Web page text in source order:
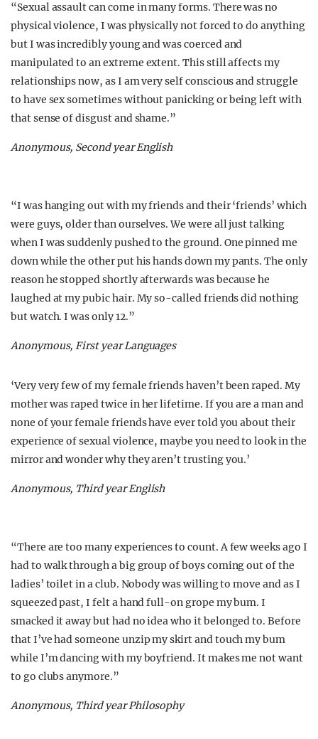
“Sexual assault can come in many forms. There was no
physical violence, I was physically not forced to do anything
but I was incredibly young and was coerced and
manipulated to an extreme extent. This still affects my
relationships now, as I am very self conscious and struggle
to have sex sometimes without panicking or being left with
that sense of disgust and shame.”
Anonymous, Second year English
“I was hanging out with my friends and their ‘friends’ which
were guys, older than ourselves. We were all just talking
when I was suddenly pushed to the ground. One pinned me
down while the other put his hands down my pants. The only
reason he stopped shortly afterwards was because he
laughed at my pubic hair. My so-called friends did nothing
but watch. I was only 12.”
Anonymous, First year Languages
‘Very very few of my female friends haven’t been raped. My
mother was raped twice in her lifetime. If you are a man and
none of your female friends have ever told you about their
experience of sexual violence, maybe you need to look in the
mirror and wonder why they aren’t trusting you.’
Anonymous, Third year English
“There are too many experiences to count. A few weeks ago I
had to walk through a big group of boys coming out of the
ladies’ toilet in a club. Nobody was willing to move and as I
squeezed past, I felt a hand full-on grope my bum. I
smacked it away but had no idea who it belonged to. Before
that I’ve had someone unzip my skirt and touch my bum
while I’m dancing with my boyfriend. It makes me not want
to go clubs anymore.”
Anonymous, Third year Philosophy